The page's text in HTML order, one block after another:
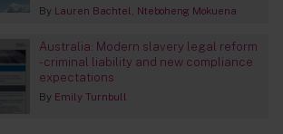
By Lauren Bachtel Nteboheng Mokuena
Australia: Modern slavery legal reform
- criminal liability and new compliance
expectations
By Emily Turnbull